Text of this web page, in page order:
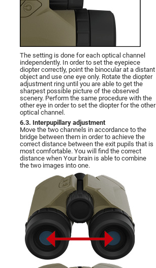
The setting is done for each optical channel
independently. In order to set the eyepiece
diopter correctly, point the binocular at a distant
object and use one eye only. Rotate the diopter
adjustment ring until you are able to get the
sharpest possible picture of the observed
scenery. Perform the same procedure with the
other eye in order to set the diopter for the other
optical channel.
6.3. Interpupillary adjustment
Move the two channels in accordance to the
bridge between them in order to achieve the
correct distance between the exit pupils that is
most comfortable. You will find the correct
distance when Your brain is able to combine
the two images into one.